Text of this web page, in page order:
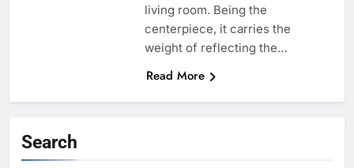
living room. Being the
centerpiece, it carries the
weight of reflecting the…
Read More
Search